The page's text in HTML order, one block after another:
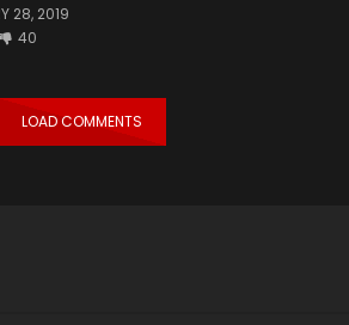
28, 2019
40
LOAD COMMENTS